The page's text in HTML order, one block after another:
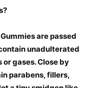
are passed
unadulterated
or gases. Close by
parabens, fillers,